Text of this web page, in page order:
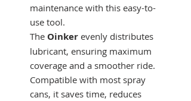
maintenance with this easy-to-
use tool.
The Oinker evenly distributes
lubricant, ensuring maximum
coverage and a smoother ride.
Compatible with most spray
cans, it saves time, reduces